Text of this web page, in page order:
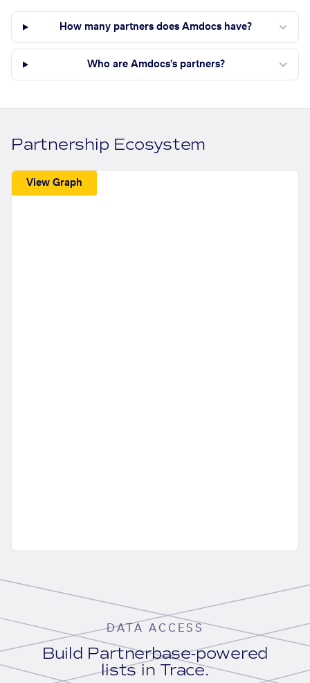
How many partners does Amdocs have?
Who are Amdocs's partners?
Partnership Ecosystem
View Graph
DATA ACCESS
Build Partnerbase-powered
lists in Trace.